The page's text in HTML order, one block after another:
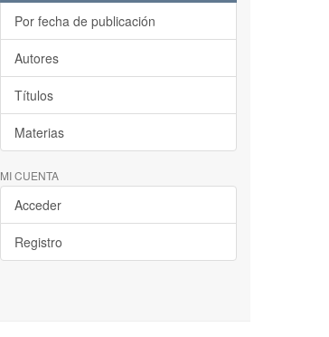
Por fecha de publicación
Autores
Títulos
Materias
MI CUENTA
Acceder
Registro